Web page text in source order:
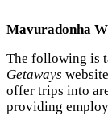
Mavuradonha
The following is
Getaways
offer trips into
providing